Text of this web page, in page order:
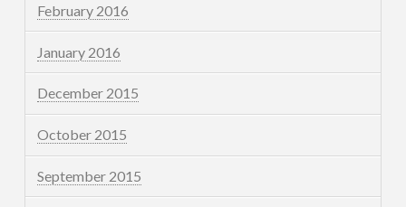
February 2016
January 2016
December 2015
October 2015
September 2015